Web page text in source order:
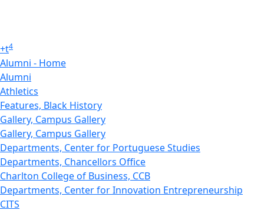
+t4
Alumni - Home
Alumni
Athletics
Features, Black History
Gallery, Campus Gallery
Gallery, Campus Gallery
Departments, Center for Portuguese Studies
Departments, Chancellors Office
Charlton College of Business, CCB
Departments, Center for Innovation Entrepreneurship
CITS